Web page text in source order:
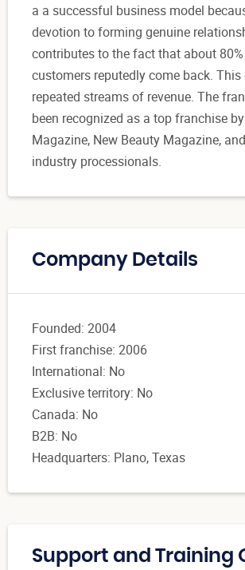
a a successful business model
devotion to forming genuine
contributes to the fact that about
customers reputedly come back.
repeated streams of revenue. The
been recognized as a top franchise
Magazine, New Beauty Magazine,
industry processionals.
Company Details
Founded: 2004
First franchise: 2006
International: No
Exclusive territory: No
Canada: No
B2B: No
Headquarters: Plano, Texas
Support and Training